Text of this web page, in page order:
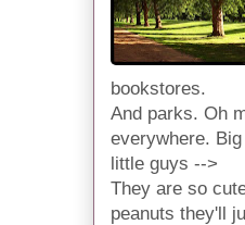
bookstores.
And parks. Oh
everywhere.
little guys -->
They are so
peanuts they'll